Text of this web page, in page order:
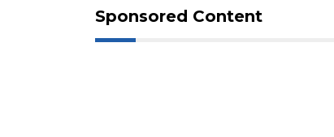
Sponsored Content